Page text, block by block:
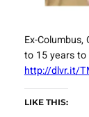
Ex-
to 15 years
http://dlvr.it/
LIKE THIS: